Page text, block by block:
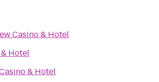
Casino & Hotel
Hotel
& Hotel